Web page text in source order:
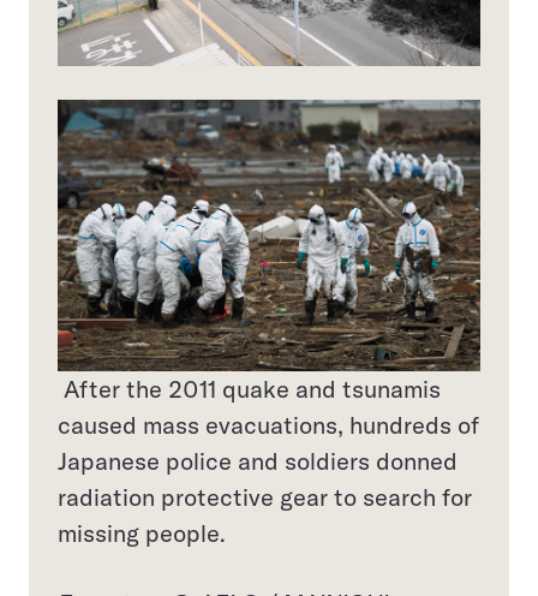
After the 2011 quake and tsunamis
caused mass evacuations, hundreds of
Japanese police and soldiers donned
radiation protective gear to search for
missing people.